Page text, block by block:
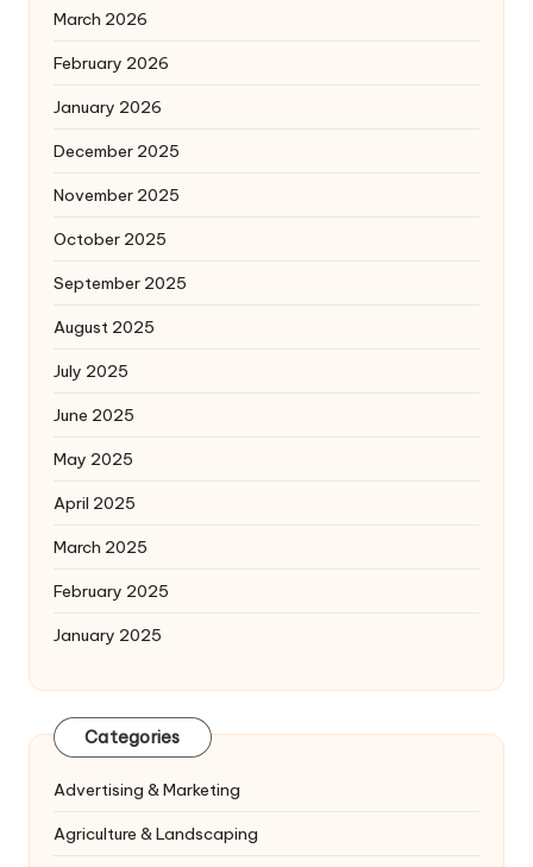
March 2026
February 2026
January 2026
December 2025
November 2025
October 2025
September 2025
August 2025
July 2025
June 2025
May 2025
April 2025
March 2025
February 2025
January 2025
Categories
Advertising & Marketing
Agriculture & Landscaping